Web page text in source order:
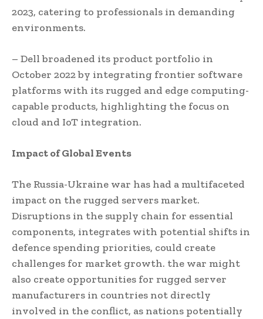
2023, catering to professionals in demanding
environments.
– Dell broadened its product portfolio in
October 2022 by integrating frontier software
platforms with its rugged and edge computing-
capable products, highlighting the focus on
cloud and IoT integration.
Impact of Global Events
The Russia-Ukraine war has had a multifaceted
impact on the rugged servers market.
Disruptions in the supply chain for essential
components, integrates with potential shifts in
defence spending priorities, could create
challenges for market growth. the war might
also create opportunities for rugged server
manufacturers in countries not directly
involved in the conflict, as nations potentially